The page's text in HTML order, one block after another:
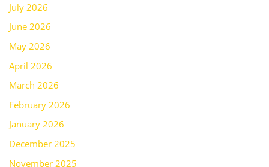
July 2026
June 2026
May 2026
April 2026
March 2026
February 2026
January 2026
December 2025
November 2025